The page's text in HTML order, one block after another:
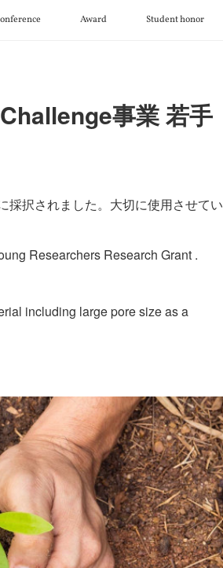
Award Student honor
事業 若手
採択されました。大切に使用させてい
Researchers Research Grant .
including large pore size as a